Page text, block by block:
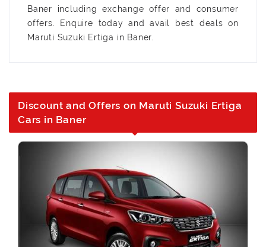
Baner including exchange offer and consumer
offers. Enquire today and avail best deals on
Maruti Suzuki Ertiga in Baner.
Discount and Offers on Maruti Suzuki Ertiga
Cars in Baner